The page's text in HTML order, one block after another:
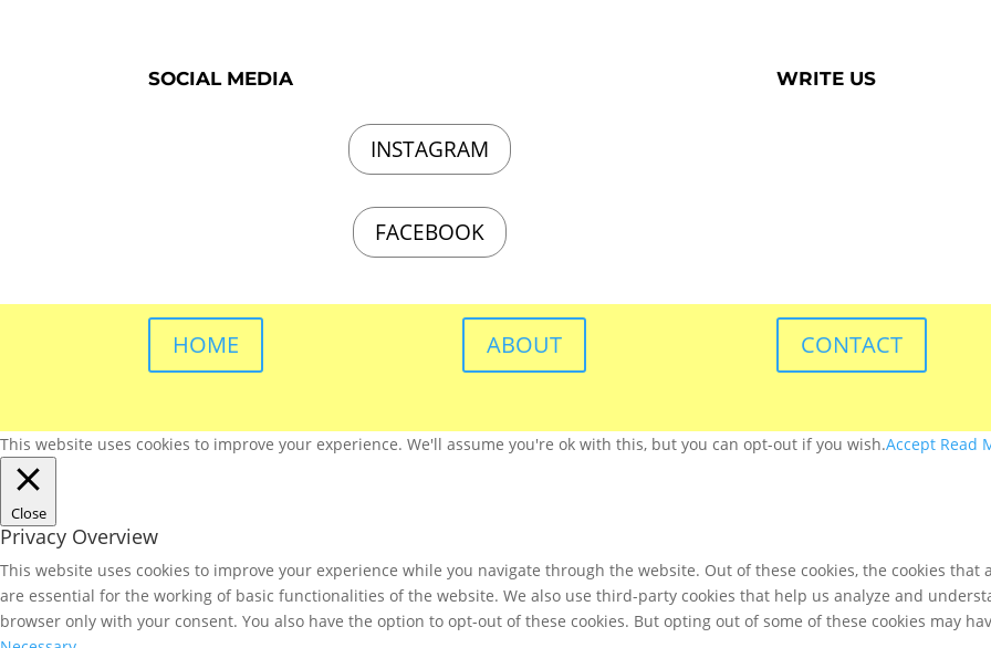
SOCIAL MEDIA
INSTAGRAM
FACEBOOK
WRITE US
HOME ABOUT CONTACT
This website uses cookies to improve your experience. We'll assume you're ok with this, but you can opt-out if you wish.Accept Read
Close
Privacy Overview
This website uses cookies to improve your experience while you navigate through the website. Out of these cookies, the cookies
are essential for the working of basic functionalities of the website. We also use third-party cookies that help us analyze and
browser only with your consent. You also have the option to opt-out of these cookies. But opting out of some of these cookies may